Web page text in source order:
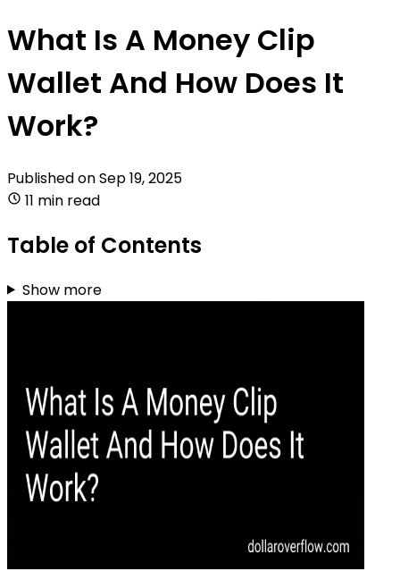
What Is A Money Clip
Wallet And How Does It
Work?
Published onSep 19, 2025
11 min read
Table of Contents
Show more